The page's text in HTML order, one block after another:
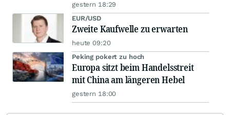
gestern 18:29
EUR/USD
Zweite Kaufwelle zu erwarten
heute 09:20
Peking pokert zu hoch
Europa sitzt beim Handelsstreit
mit China am längeren Hebel
gestern 18:00